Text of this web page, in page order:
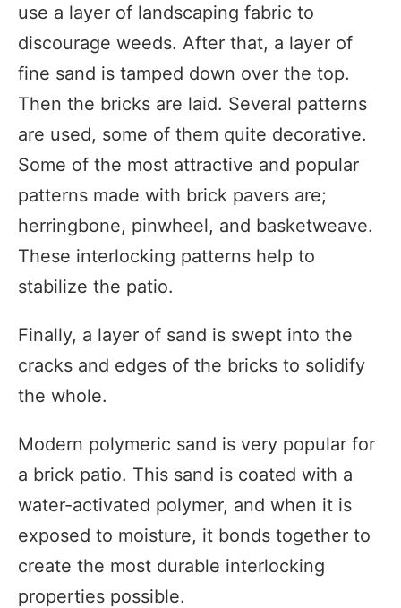
use a layer of landscaping fabric to
discourage weeds. After that, a layer of
fine sand is tamped down over the top.
Then the bricks are laid. Several patterns
are used, some of them quite decorative.
Some of the most attractive and popular
patterns made with brick pavers are;
herringbone, pinwheel, and basketweave.
These interlocking patterns help to
stabilize the patio.
Finally, a layer of sand is swept into the
cracks and edges of the bricks to solidify
the whole.
Modern polymeric sand is very popular for
a brick patio. This sand is coated with a
water-activated polymer, and when it is
exposed to moisture, it bonds together to
create the most durable interlocking
properties possible.